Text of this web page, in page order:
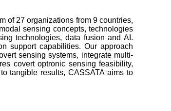
of 27 organizations from 9 countries,
sensing concepts, technologies
technologies, data fusion and AI.
support capabilities. Our approach
sensing systems, integrate multi-
covert optronic sensing feasibility,
tangible results, CASSATA aims to